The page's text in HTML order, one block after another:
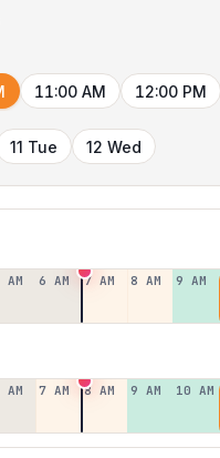
11:00 AM 12:00 PM
11 Tue 12 Wed
AM 6 AM 7 AM 8 AM 9 AM
AM 7 AM 8 AM 9 AM 10 AM